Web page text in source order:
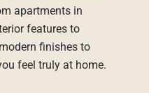
apartments in
features to
finishes to
feel truly at home.